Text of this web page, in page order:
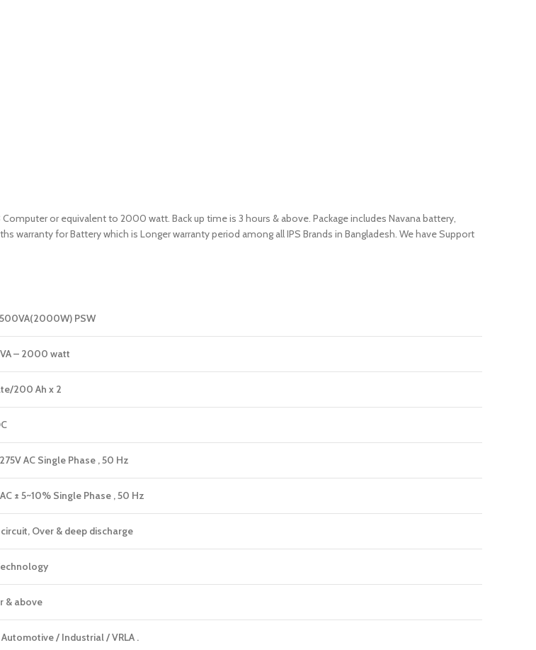
Computer or equivalent to 2000 watt. Back up time is 3 hours & above. Package includes Navana battery,
warranty for Battery which is Longer warranty period among all IPS Brands in Bangladesh. We have Support
PSW
– 2000 watt
200 Ah x 2
AC Single Phase , 50 Hz
± 5~10% Single Phase , 50 Hz
Over & deep discharge
& above
Automotive / Industrial / VRLA .